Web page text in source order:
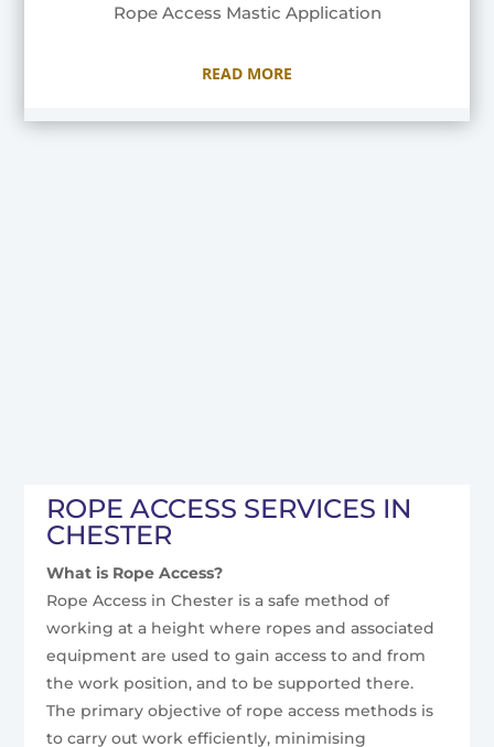
Rope Access Mastic Application
READ MORE
ROPE ACCESS SERVICES IN
CHESTER
What is Rope Access?
Rope Access in Chester is a safe method of
working at a height where ropes and associated
equipment are used to gain access to and from
the work position, and to be supported there.
The primary objective of rope access methods is
to carry out work efficiently, minimising